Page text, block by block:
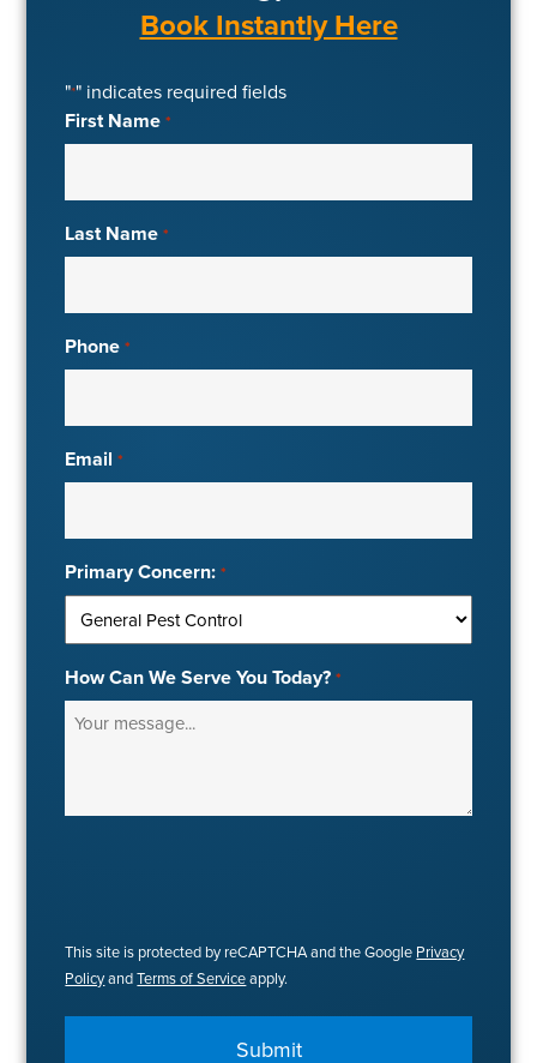
Book Instantly Here
"*" indicates required fields
First Name *
Last Name *
Phone *
Email *
Primary Concern: *
How Can We Serve You Today? *
This site is protected by reCAPTCHA and the Google Privacy
PolicyandTerms of Serviceapply.
Submit